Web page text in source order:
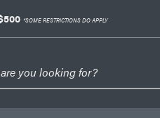
*SOME RESTRICTIONS DO APPLY